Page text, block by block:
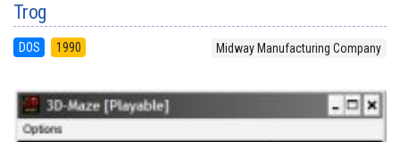
Trog
DOS 1990 Midway Manufacturing Company